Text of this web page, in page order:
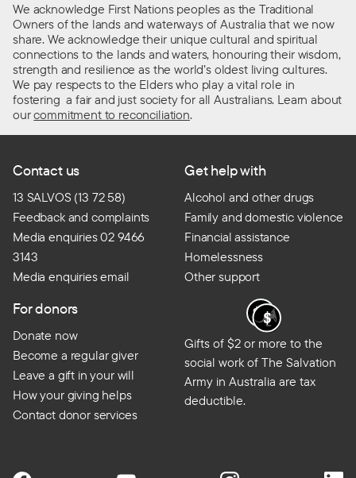
We acknowledge First Nations peoples as the Traditional
Owners of the lands and waterways of Australia that we now
share. We acknowledge their unique cultural and spiritual
connections to the lands and waters, honouring their wisdom,
strength and resilience as the world’s oldest living cultures.
We pay respects to the Elders who play a vital role in
fostering a fair and just society for all Australians. Learn about
ourcommitment to reconciliation.
Contact us
13 SALVOS (13 72 58)
Feedback and complaints
Media enquiries 02 9466
3143
Media enquiries email
Get help with
Alcohol and other drugs
Family and domestic violence
Financial assistance
Homelessness
Other support
For donors
Donate now
Become a regular giver
Leave a gift in your will
How your giving helps
Contact donor services
Gifts of $2 or more to the
social work of The Salvation
Army in Australia are tax
deductible.